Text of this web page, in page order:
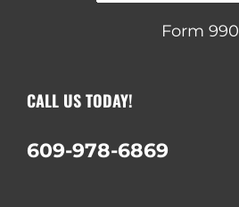
Form 990
CALL US TODAY!
609-978-6869